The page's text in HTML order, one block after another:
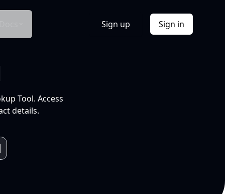
Sign up Sign in
Tool. Access
details.